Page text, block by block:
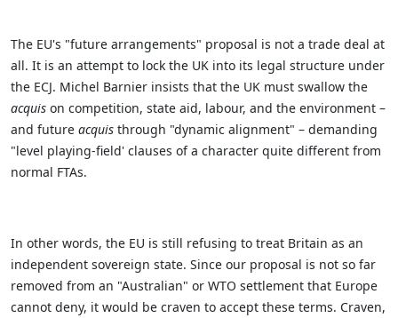
The EU's "future arrangements" proposal is not a trade deal at
all. It is an attempt to lock the UK into its legal structure under
the ECJ. Michel Barnier insists that the UK must swallow the
acquis on competition, state aid, labour, and the environment –
and future acquis through "dynamic alignment" – demanding
"level playing-field' clauses of a character quite different from
normal FTAs.
In other words, the EU is still refusing to treat Britain as an
independent sovereign state. Since our proposal is not so far
removed from an "Australian" or WTO settlement that Europe
cannot deny, it would be craven to accept these terms. Craven,